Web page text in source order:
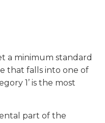
a minimum standard
that falls into one of
1’ is the most
part of the